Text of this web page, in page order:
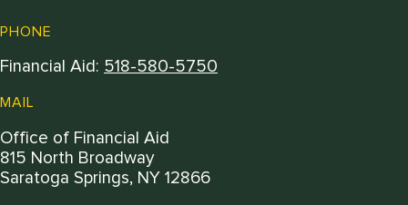
PHONE
Financial Aid: 518-580-5750
MAIL
Office of Financial Aid
815 North Broadway
Saratoga Springs, NY 12866